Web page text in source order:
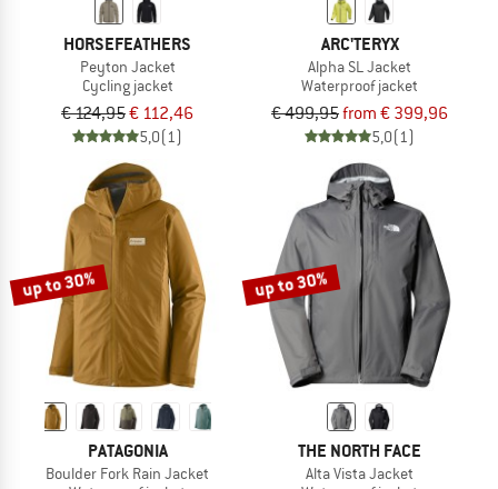
HORSEFEATHERS
Peyton Jacket
Cycling jacket
€ 124,95€ 112,46
5,0(1)
ARC'TERYX
Alpha SL Jacket
Waterproof jacket
€ 499,95from € 399,96
5,0(1)
up to 30%
PATAGONIA
Boulder Fork Rain Jacket
up to 30%
THE NORTH FACE
Alta Vista Jacket